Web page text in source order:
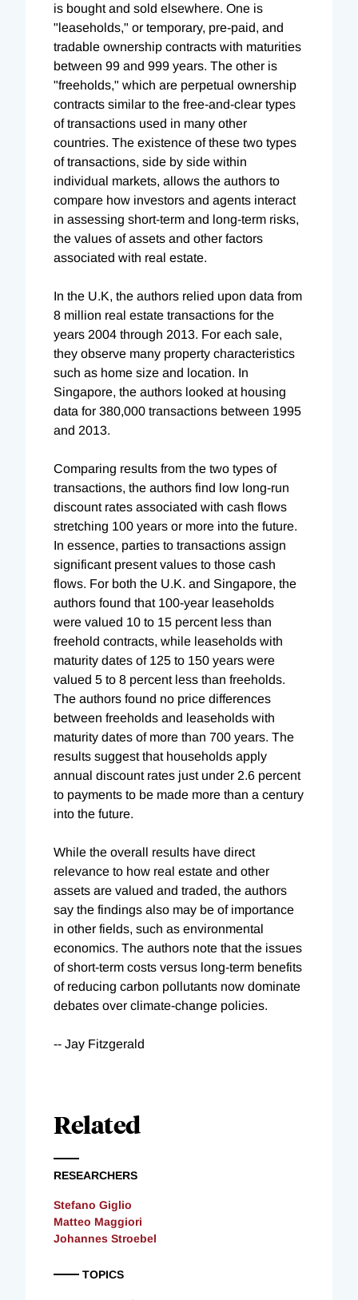
is bought and sold elsewhere. One is
"leaseholds," or temporary, pre-paid, and
tradable ownership contracts with maturities
between 99 and 999 years. The other is
"freeholds," which are perpetual ownership
contracts similar to the free-and-clear types
of transactions used in many other
countries. The existence of these two types
of transactions, side by side within
individual markets, allows the authors to
compare how investors and agents interact
in assessing short-term and long-term risks,
the values of assets and other factors
associated with real estate.
In the U.K, the authors relied upon data from
8 million real estate transactions for the
years 2004 through 2013. For each sale,
they observe many property characteristics
such as home size and location. In
Singapore, the authors looked at housing
data for 380,000 transactions between 1995
and 2013.
Comparing results from the two types of
transactions, the authors find low long-run
discount rates associated with cash flows
stretching 100 years or more into the future.
In essence, parties to transactions assign
significant present values to those cash
flows. For both the U.K. and Singapore, the
authors found that 100-year leaseholds
were valued 10 to 15 percent less than
freehold contracts, while leaseholds with
maturity dates of 125 to 150 years were
valued 5 to 8 percent less than freeholds.
The authors found no price differences
between freeholds and leaseholds with
maturity dates of more than 700 years. The
results suggest that households apply
annual discount rates just under 2.6 percent
to payments to be made more than a century
into the future.
While the overall results have direct
relevance to how real estate and other
assets are valued and traded, the authors
say the findings also may be of importance
in other fields, such as environmental
economics. The authors note that the issues
of short-term costs versus long-term benefits
of reducing carbon pollutants now dominate
debates over climate-change policies.
-- Jay Fitzgerald
Related
RESEARCHERS
Stefano Giglio
Matteo Maggiori
Johannes Stroebel
TOPICS